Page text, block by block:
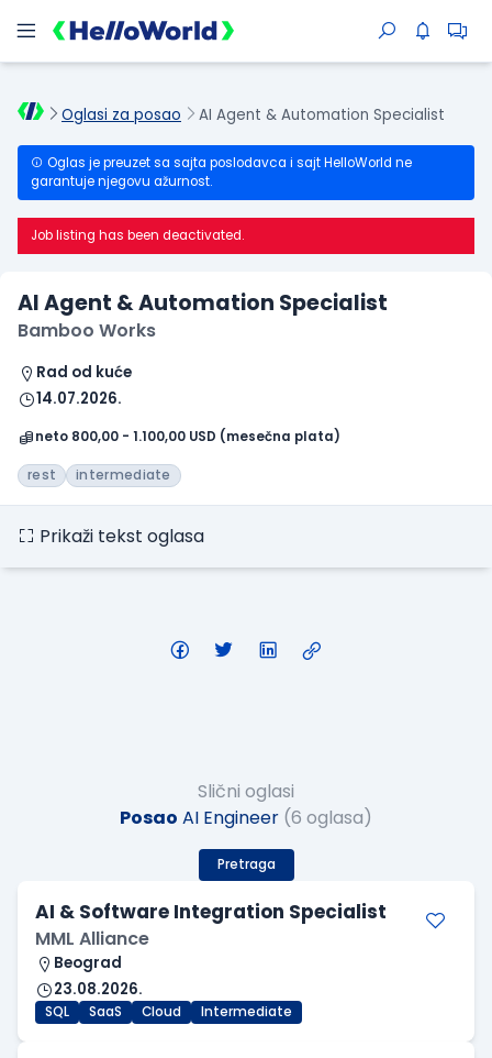
Oglasi za posao AI Agent & Automation Specialist
Oglas je preuzet sa sajta poslodavca i sajt HelloWorld ne
garantuje njegovu ažurnost.
Job listing has been deactivated.
AI Agent & Automation Specialist
Bamboo Works
Rad od kuće
14.07.2026.
neto 800,00 - 1.100,00 USD (mesečna plata)
rest intermediate
Prikaži tekst oglasa
Slični oglasi
Posao AI Engineer (6 oglasa)
Pretraga
AI & Software Integration Specialist
MML Alliance
Beograd
23.08.2026.
SQL SaaS Cloud Intermediate